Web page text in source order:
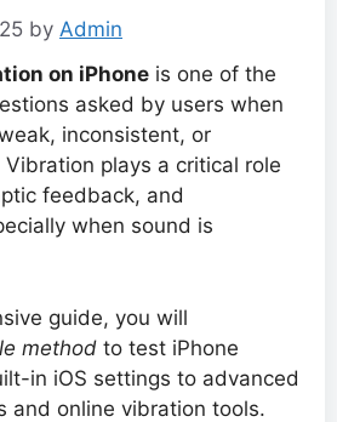
by Admin
on iPhone is one of the
asked by users when
inconsistent, or
plays a critical role
feedback, and
when sound is
guide, you will
method to test iPhone
in iOS settings to advanced
and online vibration tools.